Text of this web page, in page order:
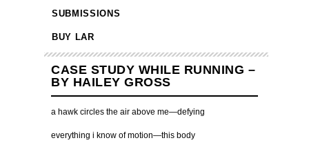
SUBMISSIONS
BUY LAR
CASE STUDY WHILE RUNNING –
BY HAILEY GROSS
a hawk circles the air above me—defying
everything i know of motion—this body